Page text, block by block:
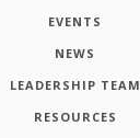
EVENTS
NEWS
LEADERSHIP TEAM
RESOURCES